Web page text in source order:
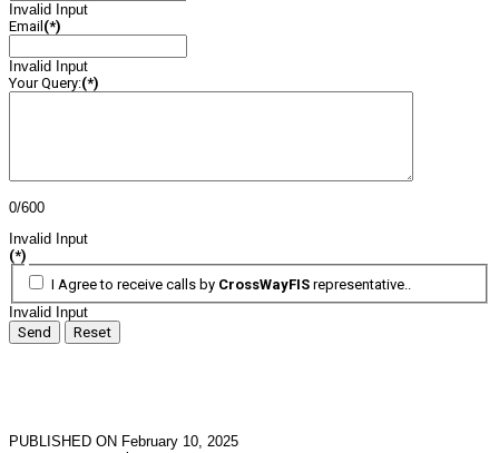
Invalid Input
Email (*)
Invalid Input
Your Query:(*)
0/600
Invalid Input
(*)
I Agree to receive calls by CrossWayFISrepresentative..
Invalid Input
Send
Reset
PUBLISHED ON February 10, 2025